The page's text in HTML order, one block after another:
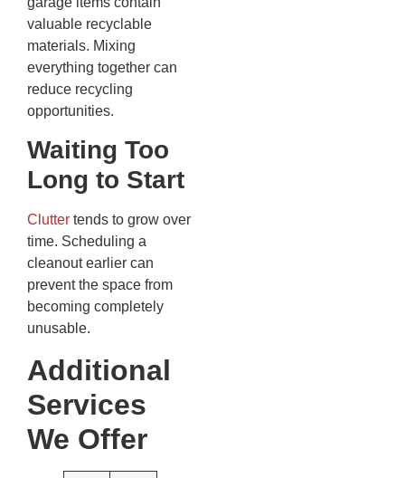
valuable recyclable
materials. Mixing
everything together can
reduce recycling
opportunities.
Waiting Too
Long to Start
Clutter tends to grow over
time. Scheduling a
cleanout earlier can
prevent the space from
becoming completely
unusable.
Additional
Services
We Offer